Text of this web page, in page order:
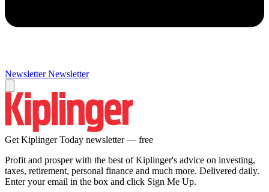
Newsletter Newsletter
Get Kiplinger Today newsletter — free
Profit and prosper with the best of Kiplinger's advice on investing,
taxes, retirement, personal finance and much more. Delivered daily.
Enter your email in the box and click Sign Me Up.